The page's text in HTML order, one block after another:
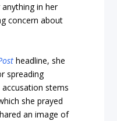
in her
concern about
headline, she
spreading
accusation stems
she prayed
an image of